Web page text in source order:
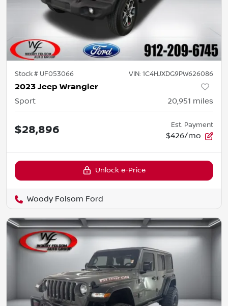
Stock # UF053066 VIN: 1C4HJXDG9PW626086
2023 Jeep Wrangler
Sport 20,951 miles
$28,896 Est. Payment
$426/mo
Unlock e-Price
Woody Folsom Ford